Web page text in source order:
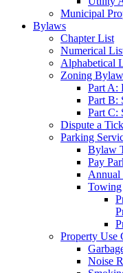
Municipal
Bylaws
Chapter List
Numerical
Alphabetical
Zoning
Part A:
Part B:
Part C:
Dispute a
Parking
Bylaw
Pay
Annual
Towing
Property Use
Noise